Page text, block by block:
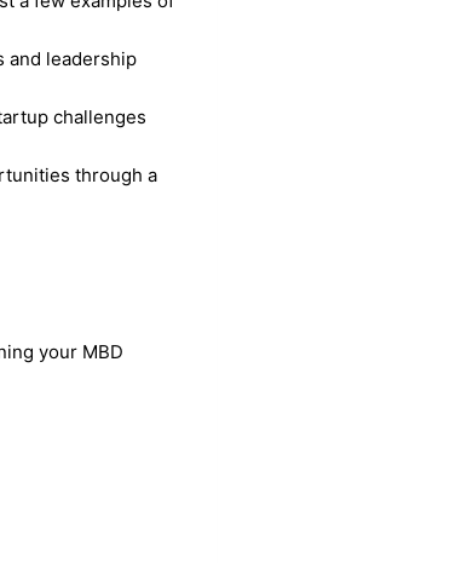
and leadership
challenges
through a
your MBD